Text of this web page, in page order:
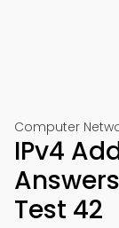
Computer
IPv4
Test 42